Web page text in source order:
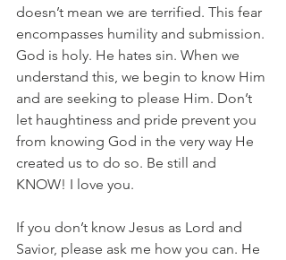
doesn’t mean we are terrified. This fear
encompasses humility and submission.
God is holy. He hates sin. When we
understand this, we begin to know Him
and are seeking to please Him. Don’t
let haughtiness and pride prevent you
from knowing God in the very way He
created us to do so. Be still and
KNOW! I love you.
If you don’t know Jesus as Lord and
Savior, please ask me how you can. He